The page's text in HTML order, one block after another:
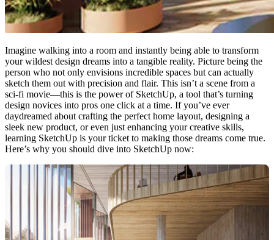
Imagine walking into a room and instantly being able to transform
your wildest design dreams into a tangible reality. Picture being the
person who not only envisions incredible spaces but can actually
sketch them out with precision and flair. This isn’t a scene from a
sci-fi movie—this is the power of SketchUp, a tool that’s turning
design novices into pros one click at a time. If you’ve ever
daydreamed about crafting the perfect home layout, designing a
sleek new product, or even just enhancing your creative skills,
learning SketchUp is your ticket to making those dreams come true.
Here’s why you should dive into SketchUp now: